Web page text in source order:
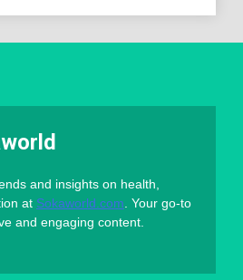
and insights on health,
at Sokaworld.com . Your go-to
and engaging content.